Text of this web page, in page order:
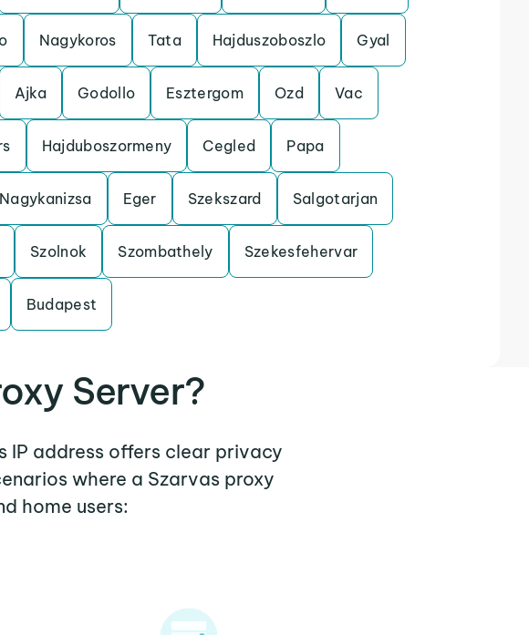
Nagykoros Tata Hajduszoboszlo Gyal
Ajka Godollo Esztergom Ozd Vac
Hajduboszormeny Cegled Papa
Nagykanizsa Eger Szekszard Salgotarjan
Szolnok Szombathely Szekesfehervar
Budapest
Server?
IP address offers clear privacy
where a Szarvas proxy
home users: